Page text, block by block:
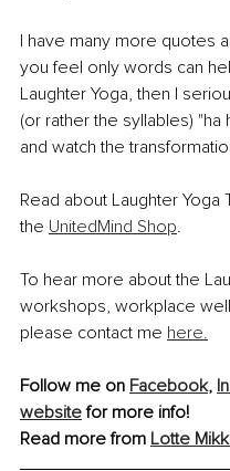
I have many more quotes
you feel only words can
Laughter Yoga, then I
(or rather the syllables) "ha
and watch the
Read about Laughter Yoga
the UnitedMind Shop.
To hear more about the
workshops, workplace
please contact me here.
Follow me on Facebook,
website for more info!
Read more from Lotte